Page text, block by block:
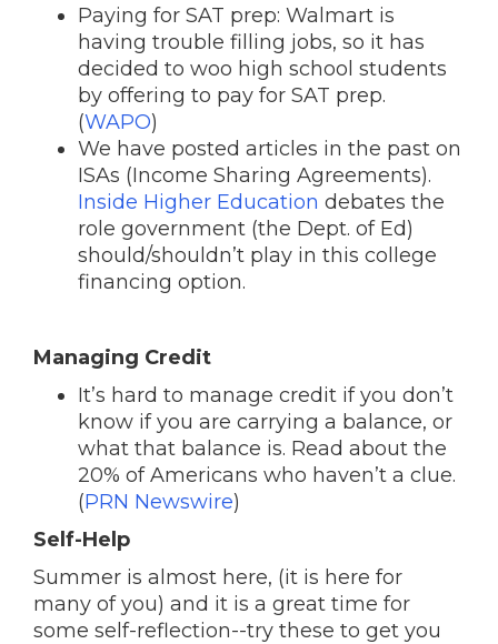
Paying for SAT prep: Walmart is
having trouble filling jobs, so it has
decided to woo high school students
by offering to pay for SAT prep.
(WAPO)
We have posted articles in the past on
ISAs (Income Sharing Agreements).
Inside Higher Education debates the
role government (the Dept. of Ed)
should/shouldn’t play in this college
financing option.
Managing Credit
It’s hard to manage credit if you don’t
know if you are carrying a balance, or
what that balance is. Read about the
20% of Americans who haven’t a clue.
(PRN Newswire)
Self-Help
Summer is almost here, (it is here for
many of you) and it is a great time for
some self-reflection--try these to get you